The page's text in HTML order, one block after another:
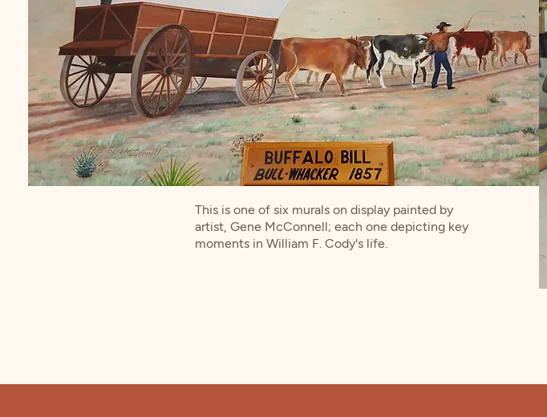
This is one of six murals on display painted by
artist, Gene McConnell; each one depicting key
moments in William F. Cody's life.